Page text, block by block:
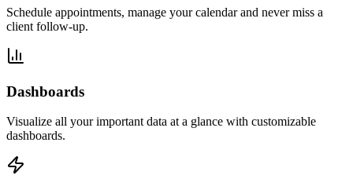
Schedule appointments, manage your calendar and never miss a
client follow-up.
Dashboards
Visualize all your important data at a glance with customizable
dashboards.